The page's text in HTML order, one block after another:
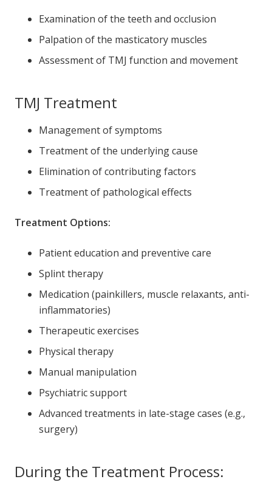
Examination of the teeth and occlusion
Palpation of the masticatory muscles
Assessment of TMJ function and movement
TMJ Treatment
Management of symptoms
Treatment of the underlying cause
Elimination of contributing factors
Treatment of pathological effects
Treatment Options:
Patient education and preventive care
Splint therapy
Medication (painkillers, muscle relaxants, anti-
inflammatories)
Therapeutic exercises
Physical therapy
Manual manipulation
Psychiatric support
Advanced treatments in late-stage cases (e.g.,
surgery)
During the Treatment Process: